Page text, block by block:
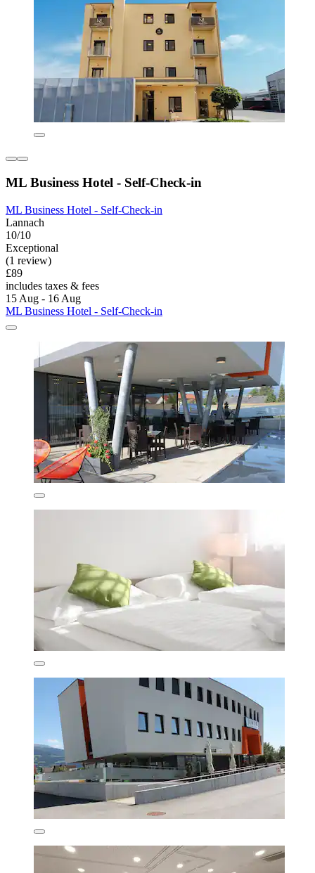
ML Business Hotel - Self-Check-in
ML Business Hotel - Self-Check-in
Lannach
10/10
Exceptional
(1 review)
£89
includes taxes & fees
15 Aug - 16 Aug
ML Business Hotel - Self-Check-in